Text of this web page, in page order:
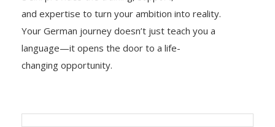
and expertise to turn your ambition into reality.
Your German journey doesn’t just teach you a
language—it opens the door to a life-
changing opportunity.